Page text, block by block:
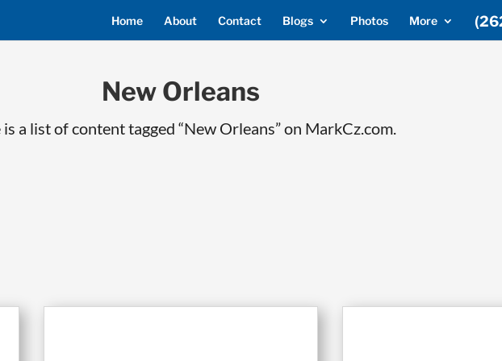
Home About Contact Blogs Photos More
New Orleans
a list of content tagged “New Orleans” on MarkCz.com.